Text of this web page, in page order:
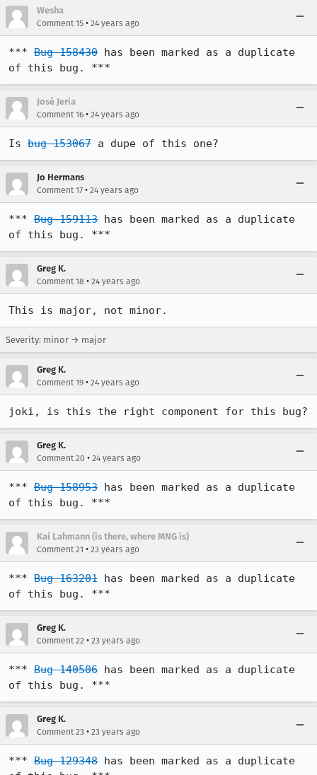
Wesha
Comment 15 • 24 years ago
*** Bug 158430 has been marked as a duplicate
of this bug. ***
José Jeria
Comment 16 • 24 years ago
Is bug 153067 a dupe of this one?
Jo Hermans
Comment 17 • 24 years ago
*** Bug 159113 has been marked as a duplicate
of this bug. ***
Greg K.
Comment 18 • 24 years ago
This is major, not minor.
Severity: minor → major
Greg K.
Comment 19 • 24 years ago
joki, is this the right component for this bug?
Greg K.
Comment 20 • 24 years ago
*** Bug 158953 has been marked as a duplicate
of this bug. ***
Kai Lahmann (is there, where MNG is)
Comment 21 • 23 years ago
*** Bug 163201 has been marked as a duplicate
of this bug. ***
Greg K.
Comment 22 • 23 years ago
*** Bug 140506 has been marked as a duplicate
of this bug. ***
Greg K.
Comment 23 • 23 years ago
*** Bug 129348 has been marked as a duplicate